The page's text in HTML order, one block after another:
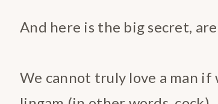
And here is the big secret,
We cannot truly love a man if